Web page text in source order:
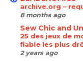
archive.org –
8 months ago
Sew Chic and
25 des jeux de
fiable les plus
2 years ago